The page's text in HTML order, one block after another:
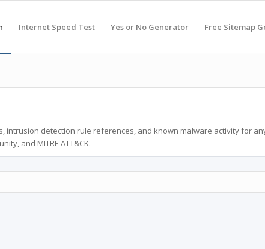
Internet Speed Test Yes or No Generator Free Sitemap
detection rule references, and known malware activity for
and MITRE ATT&CK.